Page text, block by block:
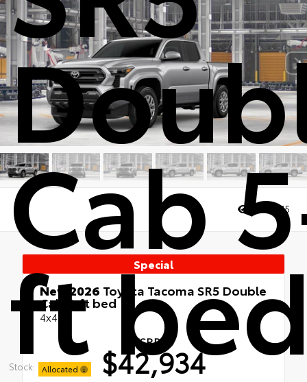
Cab
ft
Stock: Allocated
Views:75
Special
New 2026 Toyota Tacoma SR5 Double
Cab 5-ft bed
4x4
TSRP
$42,934